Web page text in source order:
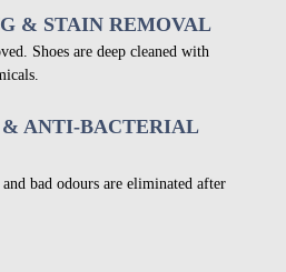
& STAIN REMOVAL
Shoes are deep cleaned with
ANTI-BACTERIAL
bad odours are eliminated after